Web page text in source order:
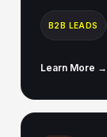
B2B LEADS
Learn More →